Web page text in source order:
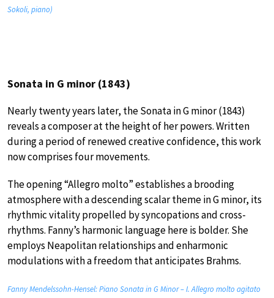
Sokoli, piano)
Sonata in G minor (1843)
Nearly twenty years later, the Sonata in G minor (1843)
reveals a composer at the height of her powers. Written
during a period of renewed creative confidence, this work
now comprises four movements.
The opening “Allegro molto” establishes a brooding
atmosphere with a descending scalar theme in G minor, its
rhythmic vitality propelled by syncopations and cross-
rhythms. Fanny’s harmonic language here is bolder. She
employs Neapolitan relationships and enharmonic
modulations with a freedom that anticipates Brahms.
Fanny Mendelssohn-Hensel: Piano Sonata in G Minor – I. Allegro molto agitato